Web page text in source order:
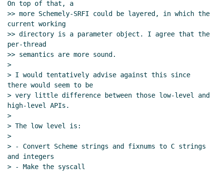
completely readable
hga@xxxxxx
(23 Apr 2020
12:30 UTC)
Per-thread working directory and umask proposal
John Cowan
Re: Per-thread working directory and umask
Re: Per-thread working directory and umask
proposal John Cowan (23 Apr 2020 16:07 UTC)
Re: Per-thread working directory and umask
16:14 UTC)
Re: Per-thread working directory and umask
proposal
Marc Feeley
Re: Per-thread working directory and umask
On top of that, a
>> more Schemely-SRFI could be layered, in which the
current working
>> directory is a parameter object. I agree that the
per-thread
>> semantics are more sound.
>
> I would tentatively advise against this since
there would seem to be
> very little difference between those low-level and
high-level APIs.
>
> The low level is:
>
> - Convert Scheme strings and fixnums to C strings
and integers
> - Make the syscall